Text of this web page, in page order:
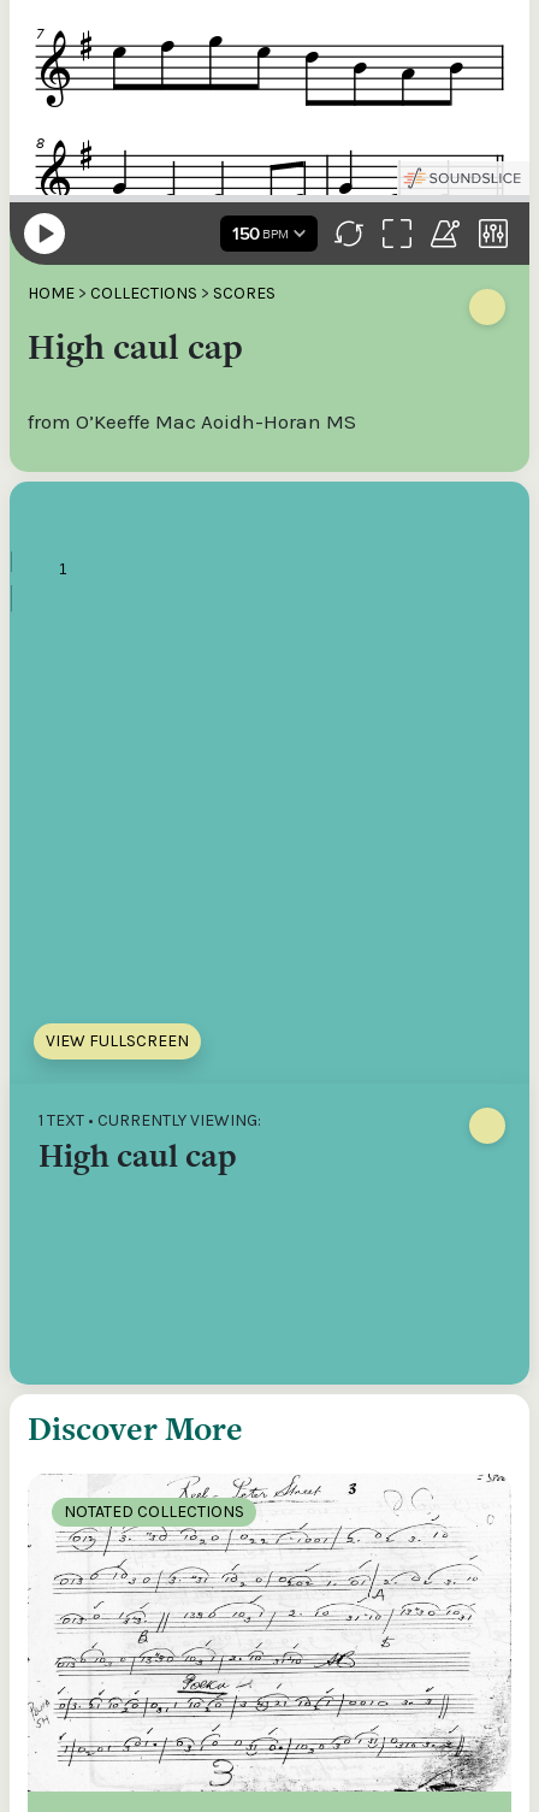
HOME > COLLECTIONS > SCORES
High caul cap
from O’Keeffe Mac Aoidh-Horan MS
VIEW FULLSCREEN
1 TEXT • CURRENTLY VIEWING:
High caul cap
Discover More
NOTATED COLLECTIONS